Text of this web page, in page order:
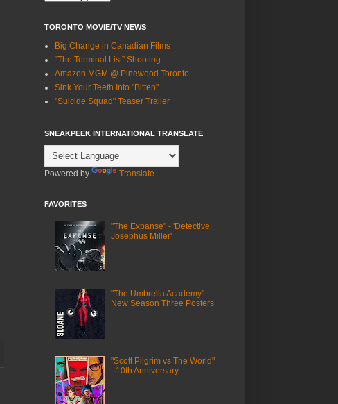
TORONTO MOVIE/TV NEWS
Big Change in Canadian Films
“The Terminal List” Shooting
Amazon MGM @ Pinewood Toronto
Sink Your Teeth Into "Bitten"
"Suicide Squad" Teaser Trailer
SNEAKPEEK INTERNATIONAL TRANSLATE
Powered by Translate
FAVORITES
"The Expanse" - 'Detective
Josephus Miller'
"The Umbrella Academy" -
New Season Three Posters
"Scott Pilgrim vs The World"
- 10th Anniversary